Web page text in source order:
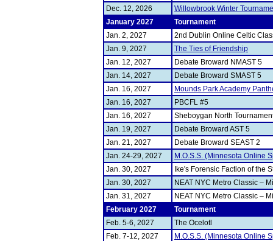
Dec. 12, 2026
Willowbrook Winter
January 2027
Tournament
Jan. 2, 2027
2nd Dublin Online Celtic
Jan. 9, 2027
The Ties of Friendship
Jan. 12, 2027
Debate Broward NMAST 5
Jan. 14, 2027
Debate Broward SMAST 5
Jan. 16, 2027
Mounds Park Academy
Jan. 16, 2027
PBCFL #5
Jan. 16, 2027
Sheboygan North
Jan. 19, 2027
Debate Broward AST 5
Jan. 21, 2027
Debate Broward SEAST 2
Jan. 24-29, 2027
M.O.S.S. (Minnesota Online
Jan. 30, 2027
Ike's Forensic Faction of the
Jan. 30, 2027
NEAT NYC Metro Classic –
Jan. 31, 2027
NEAT NYC Metro Classic –
February 2027
Tournament
Feb. 5-6, 2027
The Ocelotl
Feb. 7-12, 2027
M.O.S.S. (Minnesota Online